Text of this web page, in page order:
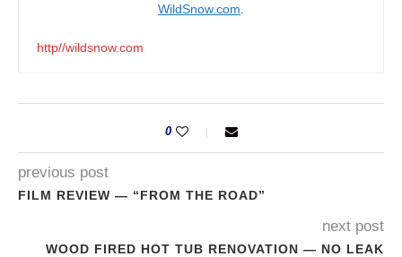
WildSnow.com
http//wildsnow.com
0
previous post
FILM REVIEW — “FROM THE ROAD”
next post
WOOD FIRED HOT TUB RENOVATION — NO LEAK